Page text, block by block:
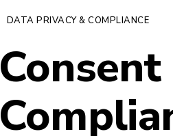
DATA PRIVACY & COMPLIANCE